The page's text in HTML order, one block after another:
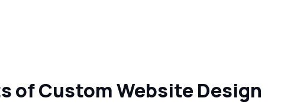
of Custom Website Design